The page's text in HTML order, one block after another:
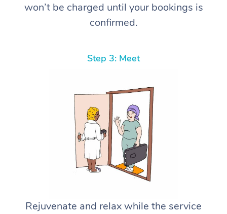
won’t be charged until your bookings is
confirmed.
Step 3: Meet
Rejuvenate and relax while the service